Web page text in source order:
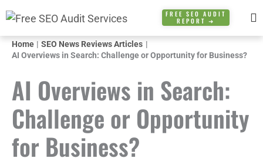
to
content
FREE SEO AUDIT
REPORT ➜
Home
SEO News Reviews Articles
AI Overviews in Search: Challenge or Opportunity for Business?
AI Overviews in Search:
Challenge or Opportunity
for Business?